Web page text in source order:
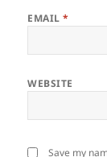
EMAIL*
WEBSITE
Save my